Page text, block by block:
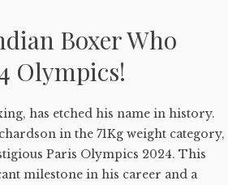
Boxer Who
Olympics!
has etched his name in history.
in the 71Kg weight category,
Paris Olympics 2024. This
milestone in his career and a